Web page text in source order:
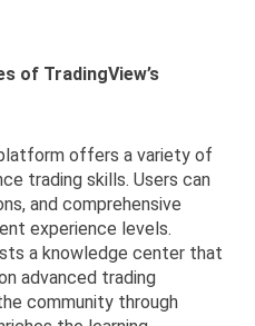
of TradingView’s
offers a variety of
trading skills. Users can
and comprehensive
experience levels.
a knowledge center that
advanced trading
community through